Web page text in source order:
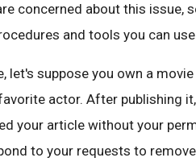
concerned about this issue,
and tools you can
let's suppose you own a
actor. After publishing
your article without your
to your requests to